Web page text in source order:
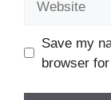
Save my
browser